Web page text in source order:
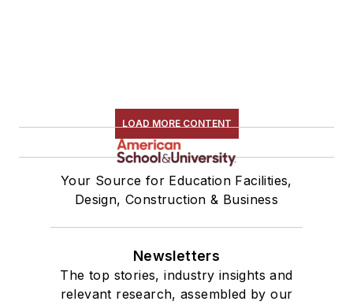
LOAD MORE CONTENT
Your Source for Education Facilities,
Design, Construction & Business
Newsletters
The top stories, industry insights and
relevant research, assembled by our